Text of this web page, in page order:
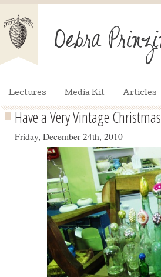
Lectures Media Kit Articles
Have a Very Vintage Christmas
Friday, December 24th, 2010